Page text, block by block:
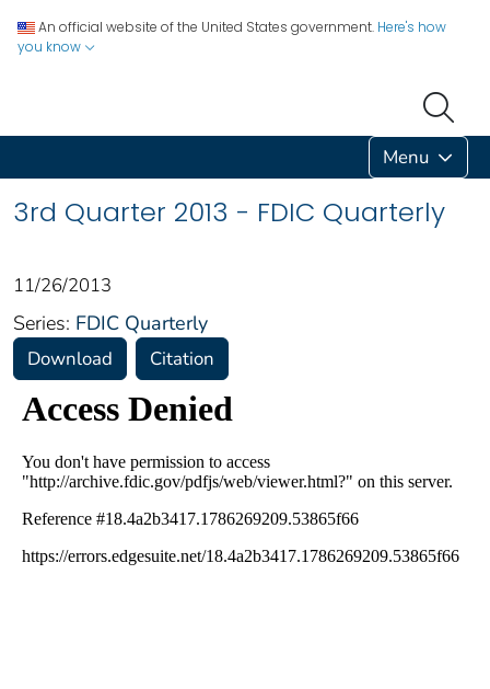
An official website of the United States government. Here's how
you know
Menu
3rd Quarter 2013 - FDIC Quarterly
11/26/2013
Series: FDIC Quarterly
Download Citation